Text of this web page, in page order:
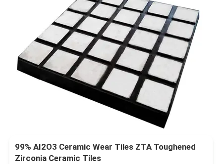
99% AI2O3 Ceramic Wear Tiles ZTA Toughened
Zirconia Ceramic Tiles